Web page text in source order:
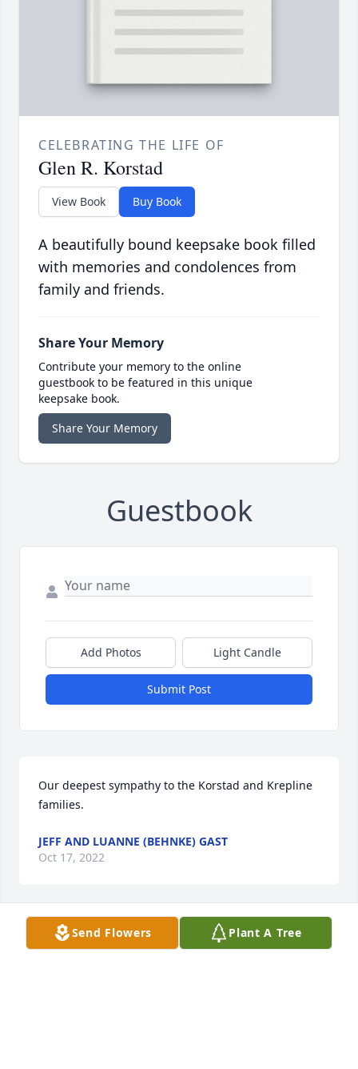
CELEBRATING THE LIFE OF
Glen R. Korstad
View Book Buy Book
A beautifully bound keepsake book filled
with memories and condolences from
family and friends.
Share Your Memory
Contribute your memory to the online
guestbook to be featured in this unique
keepsake book.
Share Your Memory
Guestbook
Add Photos Light Candle
Submit Post
Our deepest sympathy to the Korstad and Krepline
families.
JEFF AND LUANNE (BEHNKE) GAST
Oct 17, 2022
May the love of friends and family carry you
Send Flowers Plant A Tree